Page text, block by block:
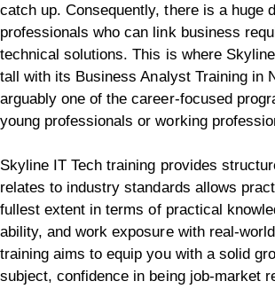
catch up. Consequently, there is a huge
professionals who can link business
technical solutions. This is where
tall with its Business Analyst Training in
arguably one of the career-focused
young professionals or working
Skyline IT Tech training provides
relates to industry standards allows
fullest extent in terms of practical
ability, and work exposure with real-
training aims to equip you with a solid
subject, confidence in being job-market